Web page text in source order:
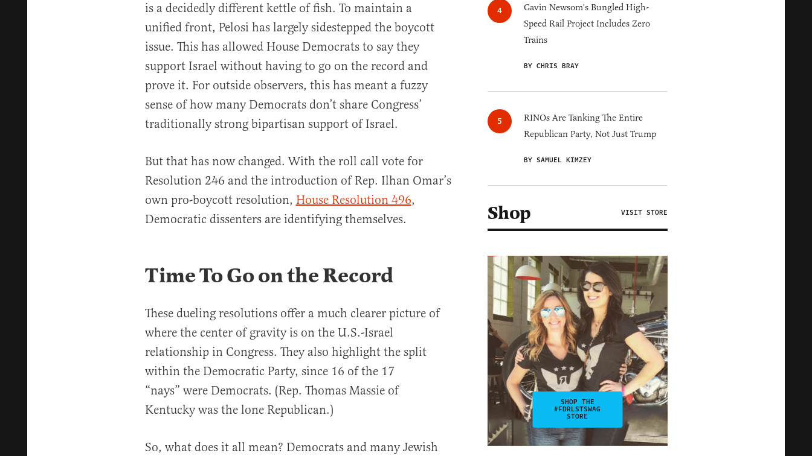
is a decidedly different kettle of fish. To maintain a
unified front, Pelosi has largely sidestepped the boycott
issue. This has allowed House Democrats to say they
support Israel without having to go on the record and
prove it. For outside observers, this has meant a fuzzy
sense of how many Democrats don’t share Congress’
traditionally strong bipartisan support of Israel.
But that has now changed. With the roll call vote for
Resolution 246 and the introduction of Rep. Ilhan Omar’s
own pro-boycott resolution, House Resolution 496,
Democratic dissenters are identifying themselves.
Time To Go on the Record
These dueling resolutions offer a much clearer picture of
where the center of gravity is on the U.S.-Israel
relationship in Congress. They also highlight the split
within the Democratic Party, since 16 of the 17
“nays” were Democrats. (Rep. Thomas Massie of
Kentucky was the lone Republican.)
So, what does it all mean? Democrats and many Jewish
Gavin Newsom's Bungled High-
Speed Rail Project Includes Zero
Trains
BY CHRIS BRAY
RINOs Are Tanking The Entire
Republican Party, Not Just Trump
BY SAMUEL KIMZEY
Shop VISIT STORE
SHOP THE
#FDRLSTSWAG
STORE